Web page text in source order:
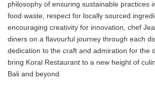
philosophy of ensuring sustainable practices
food waste, respect for locally sourced
encouraging creativity for innovation, chef
diners on a flavourful journey through each
dedication to the craft and admiration for the
bring Koral Restaurant to a new height of
Bali and beyond.